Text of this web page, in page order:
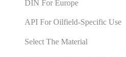
DIN For Europe
API For Oilfield-Specific Use
Select The Material